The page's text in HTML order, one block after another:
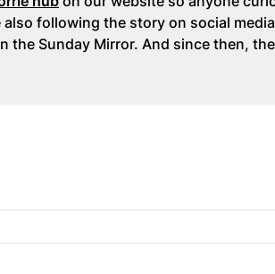
following the story on social
the Sunday Mirror. And since then,